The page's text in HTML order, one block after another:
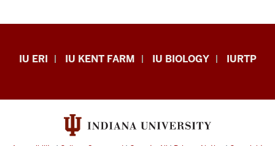
integrated
Ketterson
that
sets
Midwest
Biodiversity
IU ERI IU KENT FARM IU BIOLOGY IURTP